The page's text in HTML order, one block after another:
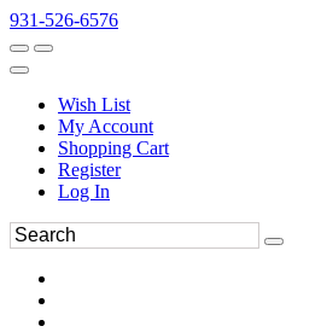
931-526-6576
Wish List
My Account
Shopping Cart
Register
Log In